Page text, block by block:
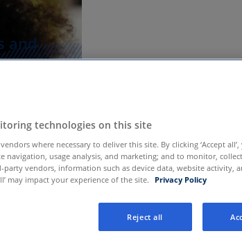
and
technologies on this site
where necessary to deliver this site. By clicking ‘Accept
navigation, usage analysis, and marketing; and to monitor,
vendors, information such as device data, website activity,
may impact your experience of the site.
Privacy Policy
Reject all